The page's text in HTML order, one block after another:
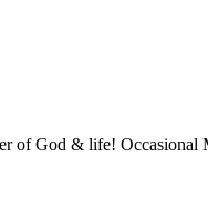
of God & life! Occasional